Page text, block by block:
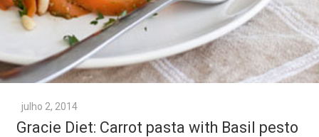
julho 2, 2014
Gracie Diet: Carrot pasta with Basil pesto